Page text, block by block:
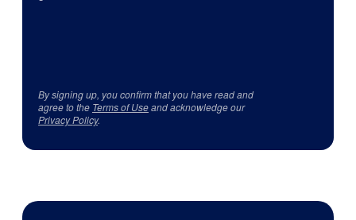
By signing up, you confirm that you have read and
agree to the Terms of Useand acknowledge our
Privacy Policy.